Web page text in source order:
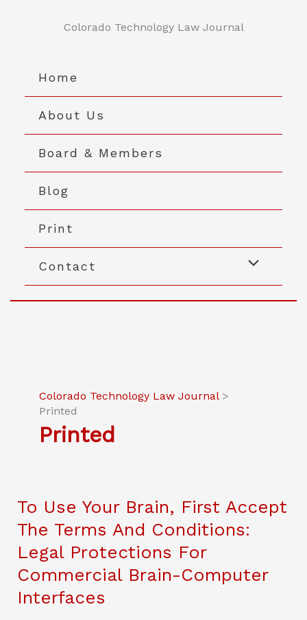
Colorado Technology Law Journal
Home
About Us
Board & Members
Blog
Print
Contact
Colorado Technology Law Journal>
Printed
Printed
To Use Your Brain, First Accept
The Terms And Conditions:
Legal Protections For
Commercial Brain-Computer
Interfaces